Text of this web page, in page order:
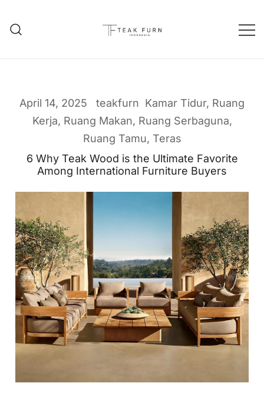
April 14, 2025 teakfurn Kamar Tidur, Ruang
Kerja, Ruang Makan, Ruang Serbaguna,
Ruang Tamu, Teras
6 Why Teak Wood is the Ultimate Favorite
Among International Furniture Buyers